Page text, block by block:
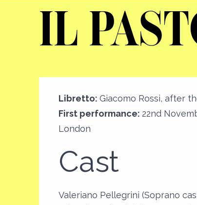
IL
Libretto: Giacomo Rossi, after
First performance: 22nd
London
Cast
Valeriano Pellegrini (Soprano